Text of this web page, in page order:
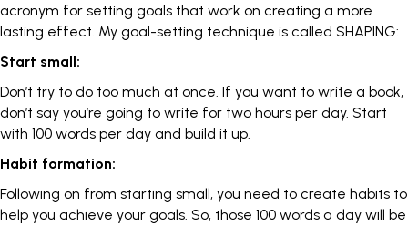
acronym for setting goals that work on creating a more
lasting effect. My goal-setting technique is called SHAPING:
Start small:
Don’t try to do too much at once. If you want to write a book,
don’t say you’re going to write for two hours per day. Start
with 100 words per day and build it up.
Habit formation:
Following on from starting small, you need to create habits to
help you achieve your goals. So, those 100 words a day will be